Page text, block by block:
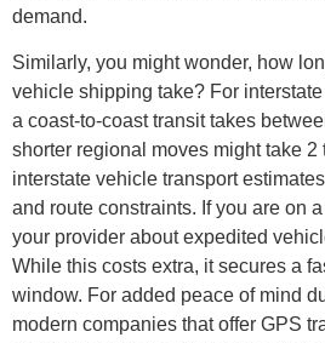
demand.
Similarly, you might wonder, how
vehicle shipping take? For
a coast-to-coast transit takes
shorter regional moves might take 2
interstate vehicle transport
and route constraints. If you are on
your provider about expedited
While this costs extra, it secures a
window. For added peace of mind
modern companies that offer GPS